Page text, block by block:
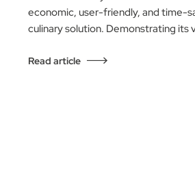
economic, user-friendly, and time-
culinary solution. Demonstrating its
Read article